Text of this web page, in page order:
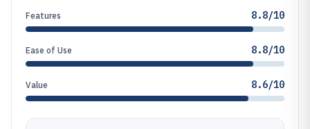
Features 8.8/10
Ease of Use 8.8/10
Value 8.6/10